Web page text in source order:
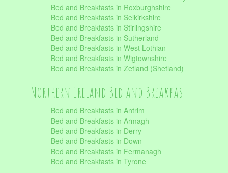
Bed and Breakfasts in Roxburghshire
Bed and Breakfasts in Selkirkshire
Bed and Breakfasts in Stirlingshire
Bed and Breakfasts in Sutherland
Bed and Breakfasts in West Lothian
Bed and Breakfasts in Wigtownshire
Bed and Breakfasts in Zetland (Shetland)
Northern Ireland Bed and Breakfast
Bed and Breakfasts in Antrim
Bed and Breakfasts in Armagh
Bed and Breakfasts in Derry
Bed and Breakfasts in Down
Bed and Breakfasts in Fermanagh
Bed and Breakfasts in Tyrone